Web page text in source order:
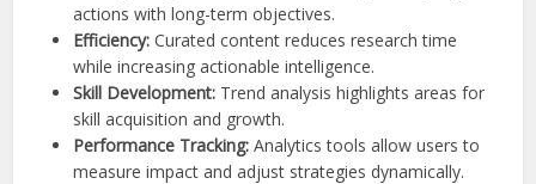
actions with long-term objectives.
Efficiency: Curated content reduces research time
while increasing actionable intelligence.
Skill Development: Trend analysis highlights areas for
skill acquisition and growth.
Performance Tracking: Analytics tools allow users to
measure impact and adjust strategies dynamically.